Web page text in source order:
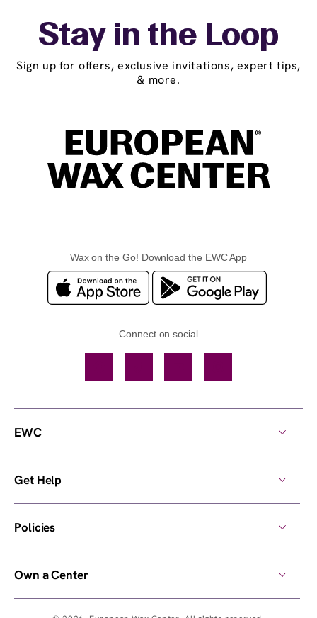
Stay in the Loop
Sign up for offers, exclusive invitations, expert tips,
& more.
Wax on the Go! Download the EWC App
Connect on social
EWC
Get Help
Policies
Own a Center